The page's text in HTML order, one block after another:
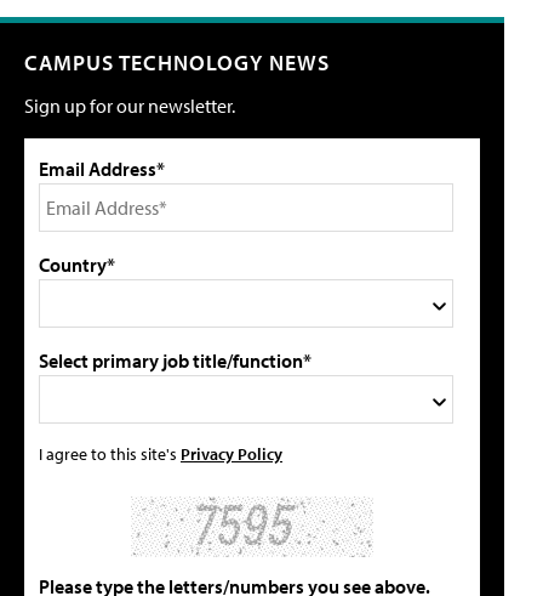
CAMPUS TECHNOLOGY NEWS
Sign up for our newsletter.
Email Address*
Country*
Select primary job title/function*
I agree to this site's Privacy Policy
Please type the letters/numbers you see above.